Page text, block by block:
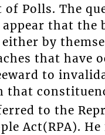
of Polls. The
that the
by
that have
to
that
to the
Act(RPA).